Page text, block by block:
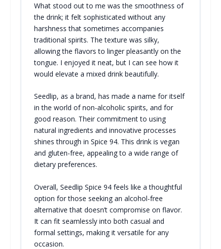
What stood out to me was the smoothness of
the drink; it felt sophisticated without any
harshness that sometimes accompanies
traditional spirits. The texture was silky,
allowing the flavors to linger pleasantly on the
tongue. I enjoyed it neat, but I can see how it
would elevate a mixed drink beautifully.
Seedlip, as a brand, has made a name for itself
in the world of non-alcoholic spirits, and for
good reason. Their commitment to using
natural ingredients and innovative processes
shines through in Spice 94. This drink is vegan
and gluten-free, appealing to a wide range of
dietary preferences.
Overall, Seedlip Spice 94 feels like a thoughtful
option for those seeking an alcohol-free
alternative that doesn’t compromise on flavor.
It can fit seamlessly into both casual and
formal settings, making it versatile for any
occasion.